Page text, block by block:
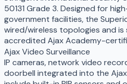
50131 Grade 3. Designed for
government facilities, the
wired/wireless topologies and
accredited Ajax Academy-
Ajax Video Surveillance
IP cameras, network video
doorbell integrated into the